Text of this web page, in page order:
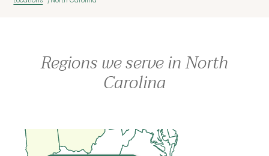
Regions we serve in North
Carolina